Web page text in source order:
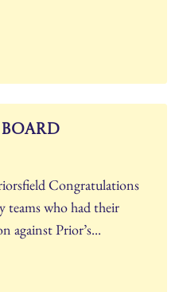
Congratulations
teams who had their
against Prior’s...